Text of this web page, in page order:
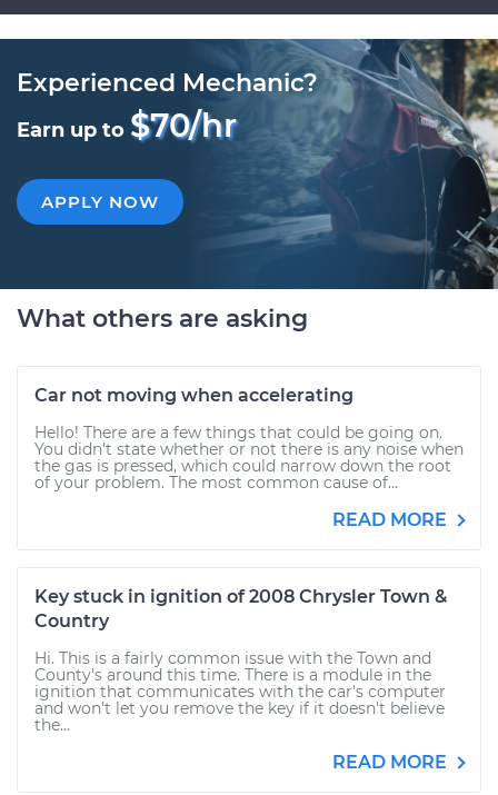
Experienced Mechanic?
Earn up to $70/hr
APPLY NOW
What others are asking
Car not moving when accelerating
Hello! There are a few things that could be going on.
You didn't state whether or not there is any noise when
the gas is pressed, which could narrow down the root
of your problem. The most common cause of...
READ MORE
Key stuck in ignition of 2008 Chrysler Town &
Country
Hi. This is a fairly common issue with the Town and
County's around this time. There is a module in the
ignition that communicates with the car's computer
and won't let you remove the key if it doesn't believe
the...
READ MORE